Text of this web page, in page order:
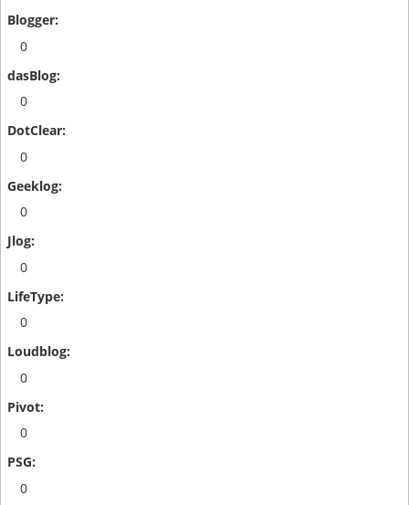
0
0
0
0
0
0
0
0
0